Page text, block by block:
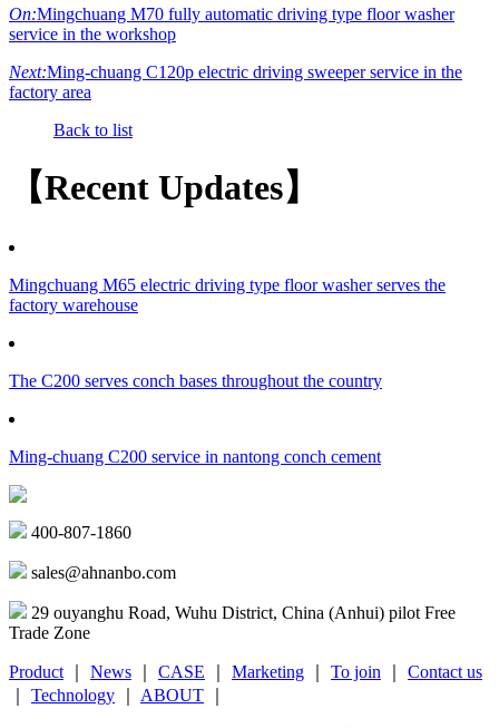
On:Mingchuang M70 fully automatic driving type floor washer
service in the workshop
Next:Ming-chuang C120p electric driving sweeper service in the
factory area
Back to list
【Recent Updates】
Mingchuang M65 electric driving type floor washer serves the
factory warehouse
The C200 serves conch bases throughout the country
Ming-chuang C200 service in nantong conch cement
400-807-1860
sales@ahnanbo.com
29 ouyanghu Road, Wuhu District, China (Anhui) pilot Free
Trade Zone
Product News CASE Marketing To join
Contact us
Technology ABOUT